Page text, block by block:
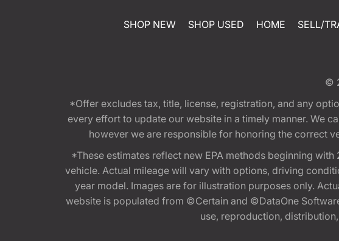
SHOP NEW SHOP USED HOME SELL/
©
*Offer excludes tax, title, license, registration, and any
every effort to update our website in a timely manner. We
however we are responsible for honoring the correct
*These estimates reflect new EPA methods beginning
vehicle. Actual mileage will vary with options, driving
year model. Images are for illustration purposes only.
website is populated from ©Certain and ©DataOne
use, reproduction,